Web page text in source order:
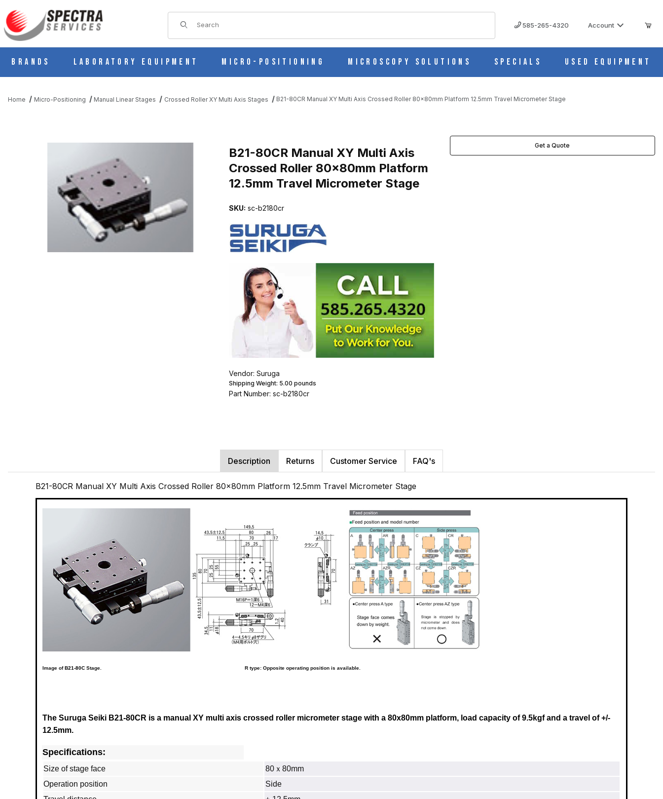
Product Search
585-265-4320 Account
Brands Laboratory Equipment Micro-Positioning Microscopy Solutions Specials Used Equipment
Home Micro-Positioning Manual Linear Stages Crossed Roller XY Multi Axis Stages B21-80CR Manual XY Multi Axis Crossed Roller 80x80mm Platform 12.5mm Travel Micrometer Stage
THUMBNAIL FILMSTRIP OF B21-80CR MANUAL XY MULTI AXIS CROSSED ROLLER 80X80MM PLATFORM 12.5MM TRAVEL MICROMETER STAGE IMAGES
B21-80CR Manual XY Multi Axis
Crossed Roller 80x80mm Platform
12.5mm Travel Micrometer Stage
SKU: sc-b2180cr
Vendor: Suruga
Shipping Weight: 5.00 pounds
Part Number: sc-b2180cr
Get a Quote
Description Returns Customer Service FAQ's
B21-80CR Manual XY Multi Axis Crossed Roller 80x80mm Platform 12.5mm Travel Micrometer Stage
Image ofB21-80C Stage. R type: Opposite operating position is available.
The Suruga Seiki B21-80CR is a manual XY multi axis crossed roller micrometer stage with a 80x80mm platform, load capacity of 9.5kgf and a travel of +/-
12.5mm.
Specifications:
Size of stage face
80ｘ80mm
Operation position
Side